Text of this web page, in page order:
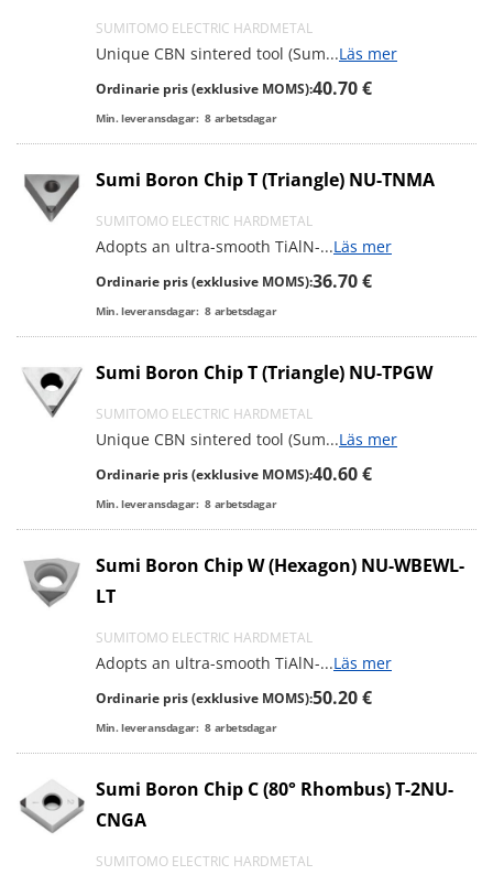
SUMITOMO ELECTRIC HARDMETAL
Unique CBN sintered tool (Sum...Läs mer
Ordinarie pris (exklusive MOMS):40.70 €
Min. leveransdagar: 8 arbetsdagar
Sumi Boron Chip T (Triangle) NU-TNMA
SUMITOMO ELECTRIC HARDMETAL
Adopts an ultra-smooth TiAlN-...Läs mer
Ordinarie pris (exklusive MOMS):36.70 €
Min. leveransdagar: 8 arbetsdagar
Sumi Boron Chip T (Triangle) NU-TPGW
SUMITOMO ELECTRIC HARDMETAL
Unique CBN sintered tool (Sum...Läs mer
Ordinarie pris (exklusive MOMS):40.60 €
Min. leveransdagar: 8 arbetsdagar
Sumi Boron Chip W (Hexagon) NU-WBEWL-
LT
SUMITOMO ELECTRIC HARDMETAL
Adopts an ultra-smooth TiAlN-...Läs mer
Ordinarie pris (exklusive MOMS):50.20 €
Min. leveransdagar: 8 arbetsdagar
Sumi Boron Chip C (80° Rhombus) T-2NU-
CNGA
SUMITOMO ELECTRIC HARDMETAL